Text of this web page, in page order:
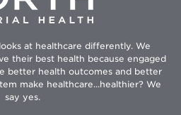
at healthcare differently. We
their best health because engaged
better health outcomes and better
make healthcare...healthier? We
say yes.